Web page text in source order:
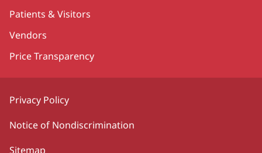
Patients & Visitors
Vendors
Price Transparency
Privacy Policy
Notice of Nondiscrimination
Sitemap